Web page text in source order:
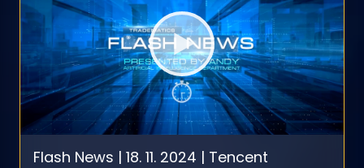
Log in
ARABIC VIETNAMESE
Flash News | 18. 11. 2024 | Tencent